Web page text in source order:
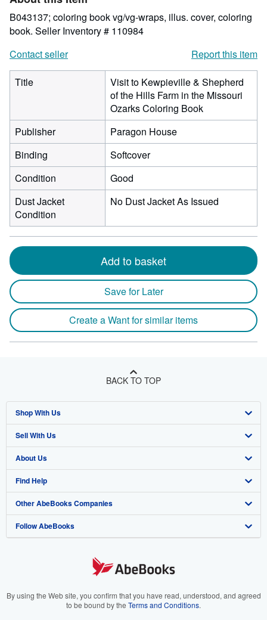
B043137; coloring book vg/vg-wraps, illus. cover, coloring
book. Seller Inventory # 110984
Contact seller
Report this item
Title
Visit to Kewpieville & Shepherd
of the Hills Farm in the Missouri
Ozarks Coloring Book
Publisher
Paragon House
Binding
Softcover
Condition
Good
Dust Jacket
Condition
No Dust Jacket As Issued
Add to basket
Save for Later
Create a Want for similar items
BACK TO TOP
Shop With Us
Advanced Search
Browse Collections
My Account
My Orders
View Basket
Sell With Us
Start Selling
Join Our Affiliate Program
Book Buyback
Refer a seller
About Us
About AbeBooks
Media
Careers
Your Ads Privacy Choices
Find Help
Help
Customer Support
Other AbeBooks Companies
AbeBooks.co.uk
AbeBooks.it
Follow AbeBooks
By using the Web site, you confirm that you have read, understood, and agreed
to be bound by the Terms and Conditions.